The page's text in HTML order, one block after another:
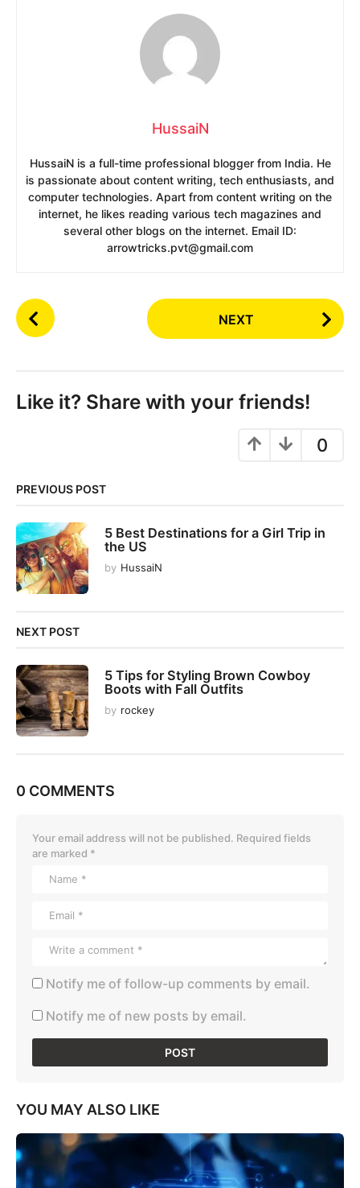
HussaiN
HussaiN is a full-time professional blogger from India. He
is passionate about content writing, tech enthusiasts, and
computer technologies. Apart from content writing on the
internet, he likes reading various tech magazines and
several other blogs on the internet. Email ID:
arrowtricks.pvt@gmail.com
P
o
P
a
a
t
i
o
n
NEXT
Like it? Share with your friends!
0
PREVIOUS POST
5 Best Destinations for a Girl Trip in
the US
by HussaiN
NEXT POST
5 Tips for Styling Brown Cowboy
Boots with Fall Outfits
by rockey
0 COMMENTS
Your email address will not be published. Required fields
are marked *
Notify me of follow-up comments by email.
Notify me of new posts by email.
YOU MAY ALSO LIKE